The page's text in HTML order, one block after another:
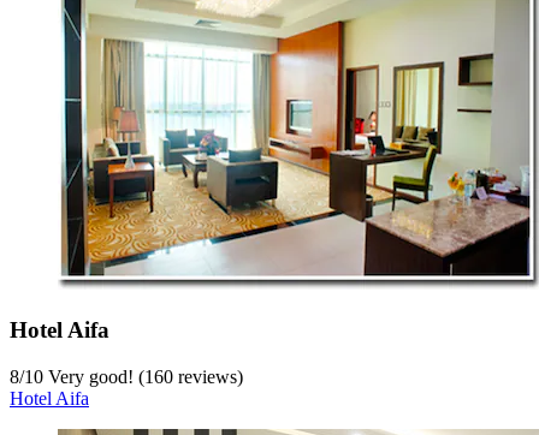
Hotel Aifa
8/10 Very good! (160 reviews)
Hotel Aifa